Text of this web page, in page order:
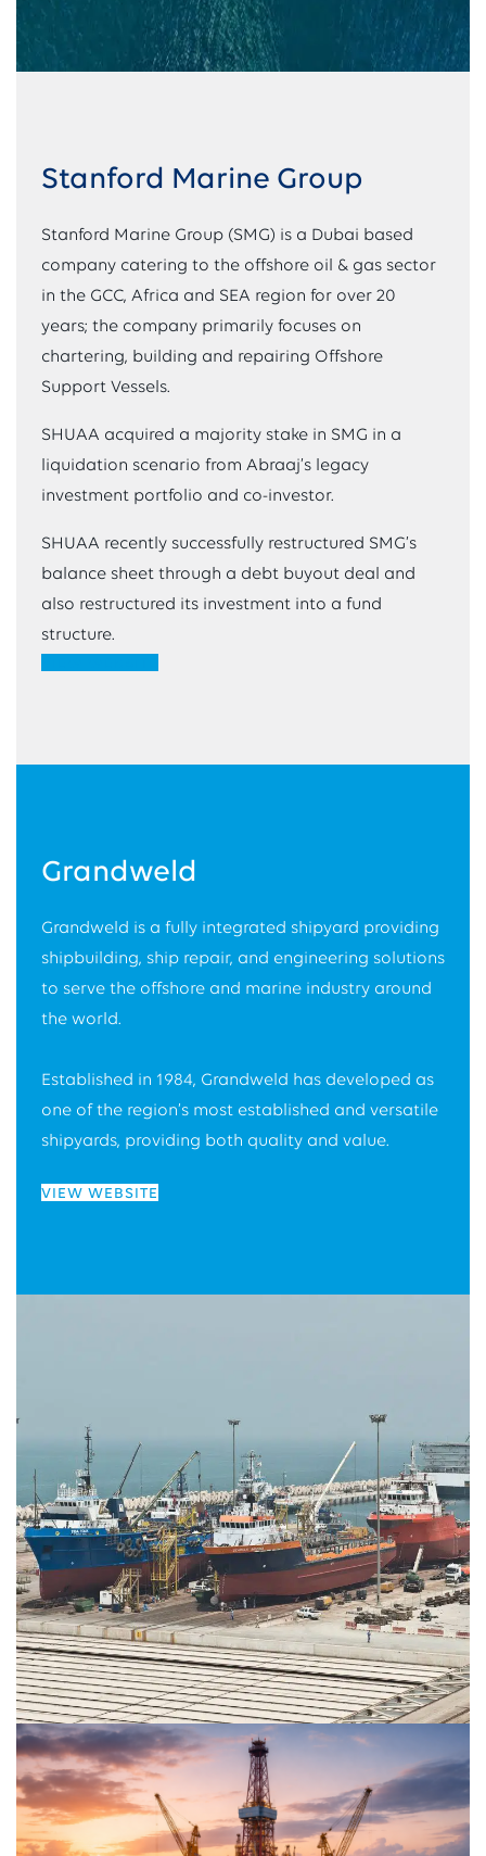
Stanford Marine Group
Stanford Marine Group (SMG) is a Dubai based
company catering to the offshore oil & gas sector
in the GCC, Africa and SEA region for over 20
years; the company primarily focuses on
chartering, building and repairing Offshore
Support Vessels.
SHUAA acquired a majority stake in SMG in a
liquidation scenario from Abraaj’s legacy
investment portfolio and co-investor.
SHUAA recently successfully restructured SMG’s
balance sheet through a debt buyout deal and
also restructured its investment into a fund
structure.
Grandweld
Grandweld is a fully integrated shipyard providing
shipbuilding, ship repair, and engineering solutions
to serve the offshore and marine industry around
the world.
Established in 1984, Grandweld has developed as
one of the region’s most established and versatile
shipyards, providing both quality and value.
VIEW WEBSITE